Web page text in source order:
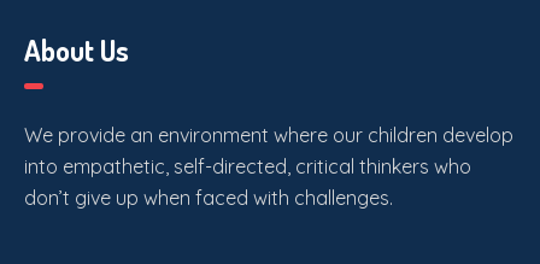
About Us
We provide an environment where our children develop
into empathetic, self-directed, critical thinkers who
don’t give up when faced with challenges.